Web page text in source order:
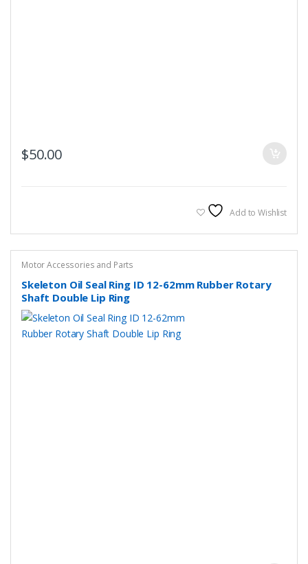
$50.00
Add to Wishlist
Motor Accessories and Parts
Skeleton Oil Seal Ring ID 12-62mm Rubber Rotary
Shaft Double Lip Ring